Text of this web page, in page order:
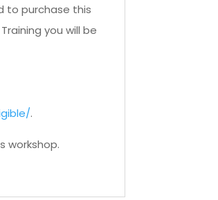
to purchase this
you will be
.
workshop.